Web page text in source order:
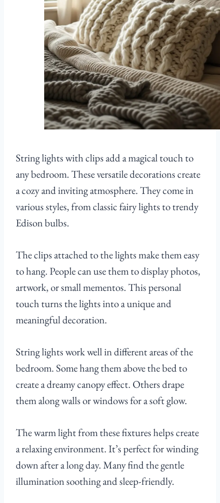
String lights with clips add a magical touch to
any bedroom. These versatile decorations create
a cozy and inviting atmosphere. They come in
various styles, from classic fairy lights to trendy
Edison bulbs.
The clips attached to the lights make them easy
to hang. People can use them to display photos,
artwork, or small mementos. This personal
touch turns the lights into a unique and
meaningful decoration.
String lights work well in different areas of the
bedroom. Some hang them above the bed to
create a dreamy canopy effect. Others drape
them along walls or windows for a soft glow.
The warm light from these fixtures helps create
a relaxing environment. It’s perfect for winding
down after a long day. Many find the gentle
illumination soothing and sleep-friendly.